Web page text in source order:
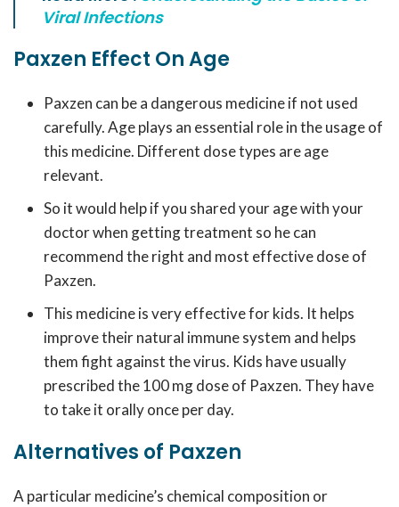
Viral Infections
Paxzen Effect On Age
Paxzen can be a dangerous medicine if not used
carefully. Age plays an essential role in the usage of
this medicine. Different dose types are age
relevant.
So it would help if you shared your age with your
doctor when getting treatment so he can
recommend the right and most effective dose of
Paxzen.
This medicine is very effective for kids. It helps
improve their natural immune system and helps
them fight against the virus. Kids have usually
prescribed the 100 mg dose of Paxzen. They have
to take it orally once per day.
Alternatives of Paxzen
A particular medicine’s chemical composition or